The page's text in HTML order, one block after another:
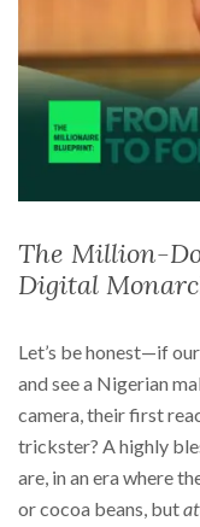
The Million-
Digital
Let’s be honest—if
and see a Nigerian
camera, their first
trickster? A highly
are, in an era where
or cocoa beans, but